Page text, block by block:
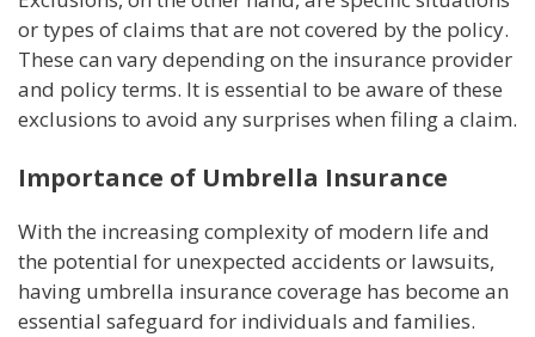
or types of claims that are not covered by the policy.
These can vary depending on the insurance provider
and policy terms. It is essential to be aware of these
exclusions to avoid any surprises when filing a claim.
Importance of Umbrella Insurance
With the increasing complexity of modern life and
the potential for unexpected accidents or lawsuits,
having umbrella insurance coverage has become an
essential safeguard for individuals and families.